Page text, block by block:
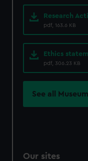
Research
pdf, 163.6 KB
Ethics
pdf, 306.23 KB
See all
Our sites